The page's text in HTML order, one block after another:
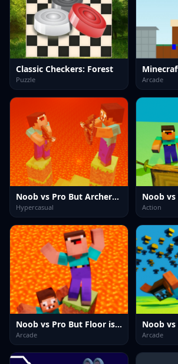
Classic Checkers: Forest
Puzzle Arcade
Noob vs Pro But Archers Minecraft
Hypercasual Action
Noob vs Pro But Floor is Lava Minecraft
Arcade Arcade